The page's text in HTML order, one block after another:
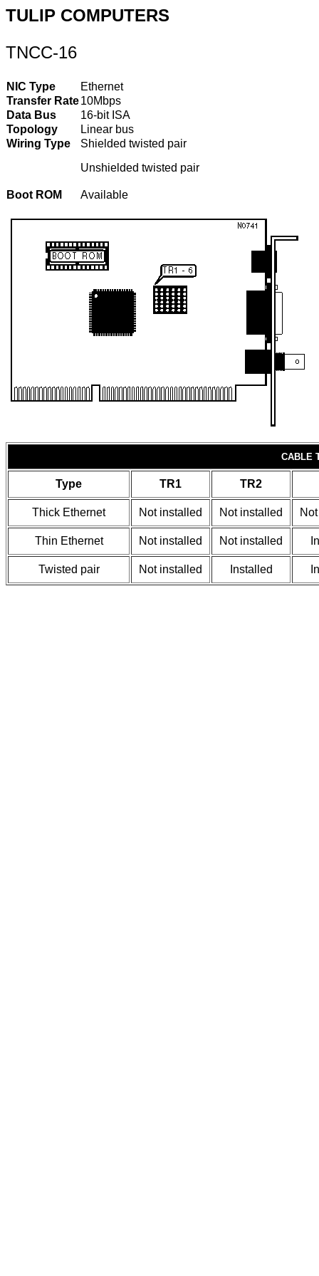
TULIP COMPUTERS
TNCC-16
NIC Type
Ethernet
Transfer Rate10Mbps
Data Bus
16-bit ISA
Topology
Linear bus
Wiring Type
Shielded twisted pair
Unshielded twisted pair
Boot ROM Available
CABLE
Type TR1 TR2
Thick Ethernet Not installed Not installed
Thin Ethernet Not installed Not installed
Twisted pair Not installed Installed